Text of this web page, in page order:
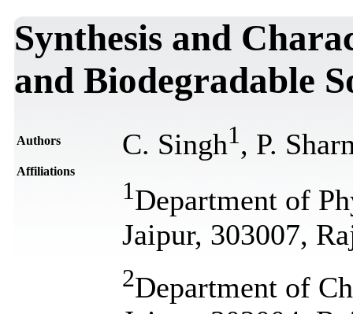
Synthesis and
and Biodegradable
Authors C. Singh1 , P.
Affiliations
1Department of
Jaipur, 303007,
2Department of